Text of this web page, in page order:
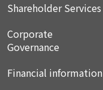
Shareholder Services
Corporate
Governance
Financial information